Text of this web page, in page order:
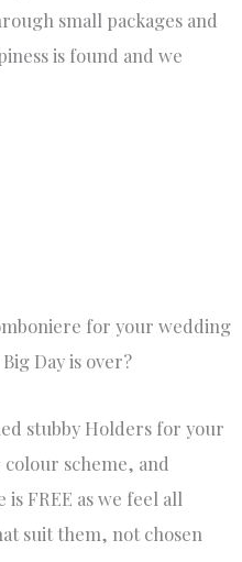
small packages and
is found and we
for your wedding
Day is over?
stubby Holders for your
scheme, and
FREE as we feel all
suit them, not chosen